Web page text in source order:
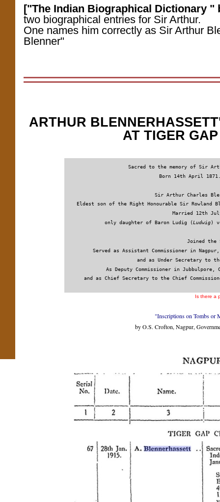
["The Indian Biographical Dictionary "
two biographical entries for Sir Arthur.
One names him correctly as Sir Arthur
Blenner"
ARTHUR
AT TIGER
Sacred to the memory of Sir
Born 14th April
Sir Arthur Charles
Eldest son of the Right Honourable Sir Rowland
Married 12th
only daughter of Baron Ludig (Ludwig)
Joined the
Served as Assistant Commissioner in
and as Under Secretary to
As Deputy Commissioner in Jubbulpore,
and as Chief Secretary to the Chief
Is there a
"Inscriptions on Tombs or
by O.S. Crofton, Nagpur,